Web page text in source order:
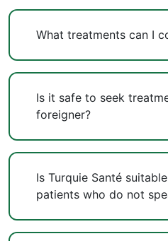
What treatments can I
Is it safe to seek
foreigner?
Is Turquie Santé
patients who do not